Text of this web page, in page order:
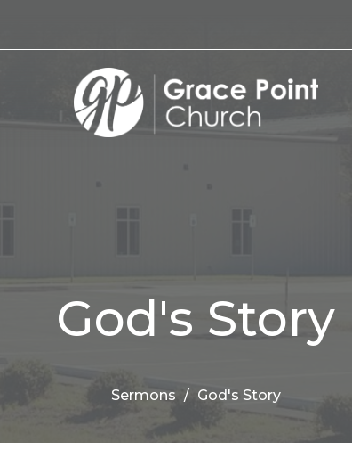
God's Story
Sermons God's Story